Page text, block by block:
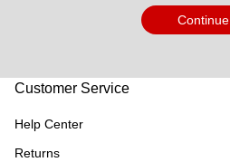
Continue
Customer Service
Help Center
Returns